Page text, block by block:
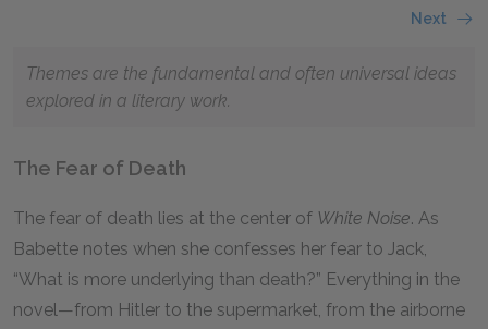
Next
Themes are the fundamental and often universal ideas
explored in a literary work.
The Fear of Death
The fear of death lies at the center of White Noise. As
Babette notes when she confesses her fear to Jack,
“What is more underlying than death?” Everything in the
novel—from Hitler to the supermarket, from the airborne